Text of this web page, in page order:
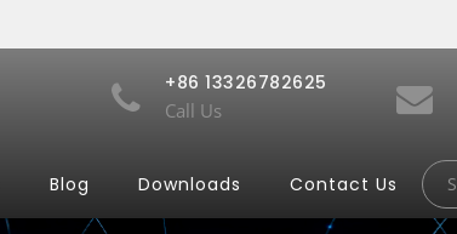
+86 13326782625
Call Us
Blog Downloads Contact Us